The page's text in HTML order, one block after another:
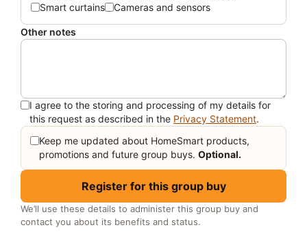
Smart curtains
Cameras and sensors
Other notes
I agree to the storing and processing of my details for
this request as described in the Privacy Statement.
Keep me updated about HomeSmart products,
promotions and future group buys. Optional.
Register for this group buy
We’ll use these details to administer this group buy and
contact you about its benefits and status.